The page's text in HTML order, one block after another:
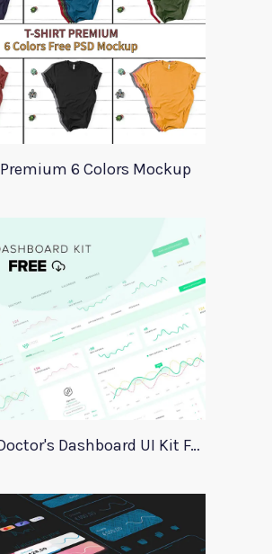
6 Colors Mockup
Medical Doctor's Dashboard UI Kit For Xd